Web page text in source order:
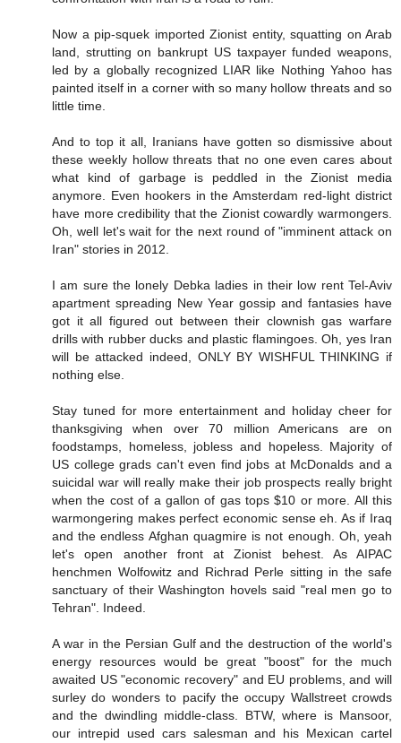
Now a pip-squek imported Zionist entity, squatting on Arab
land, strutting on bankrupt US taxpayer funded weapons,
led by a globally recognized LIAR like Nothing Yahoo has
painted itself in a corner with so many hollow threats and so
little time.
And to top it all, Iranians have gotten so dismissive about
these weekly hollow threats that no one even cares about
what kind of garbage is peddled in the Zionist media
anymore. Even hookers in the Amsterdam red-light district
have more credibility that the Zionist cowardly warmongers.
Oh, well let's wait for the next round of "imminent attack on
Iran" stories in 2012.
I am sure the lonely Debka ladies in their low rent Tel-Aviv
apartment spreading New Year gossip and fantasies have
got it all figured out between their clownish gas warfare
drills with rubber ducks and plastic flamingoes. Oh, yes Iran
will be attacked indeed, ONLY BY WISHFUL THINKING if
nothing else.
Stay tuned for more entertainment and holiday cheer for
thanksgiving when over 70 million Americans are on
foodstamps, homeless, jobless and hopeless. Majority of
US college grads can't even find jobs at McDonalds and a
suicidal war will really make their job prospects really bright
when the cost of a gallon of gas tops $10 or more. All this
warmongering makes perfect economic sense eh. As if Iraq
and the endless Afghan quagmire is not enough. Oh, yeah
let's open another front at Zionist behest. As AIPAC
henchmen Wolfowitz and Richrad Perle sitting in the safe
sanctuary of their Washington hovels said "real men go to
Tehran". Indeed.
A war in the Persian Gulf and the destruction of the world's
energy resources would be great "boost" for the much
awaited US "economic recovery" and EU problems, and will
surley do wonders to pacify the occupy Wallstreet crowds
and the dwindling middle-class. BTW, where is Mansoor,
our intrepid used cars salesman and his Mexican cartel